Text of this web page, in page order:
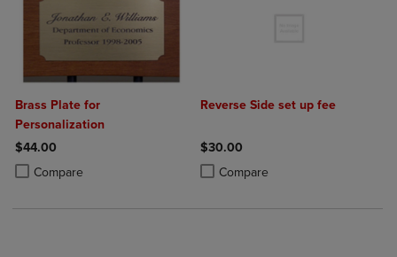
Brass Plate for
Personalization
$44.00
Compare
Product added, Select 2 to 4 Products to Compare, Items added for
Product removed, Select 2 to 4 Products to Compare, Items added
Reverse Side set up fee
$30.00
Compare
Product added, Select 2 to 4
Product removed, Select 2 to 4